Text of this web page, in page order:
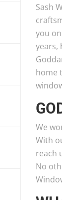
Sash
you
years,
home
We
With
reach
No